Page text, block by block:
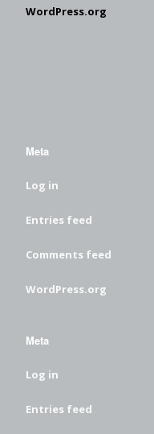
WordPress.org
Meta
Log in
Entries feed
Comments feed
WordPress.org
Meta
Log in
Entries feed